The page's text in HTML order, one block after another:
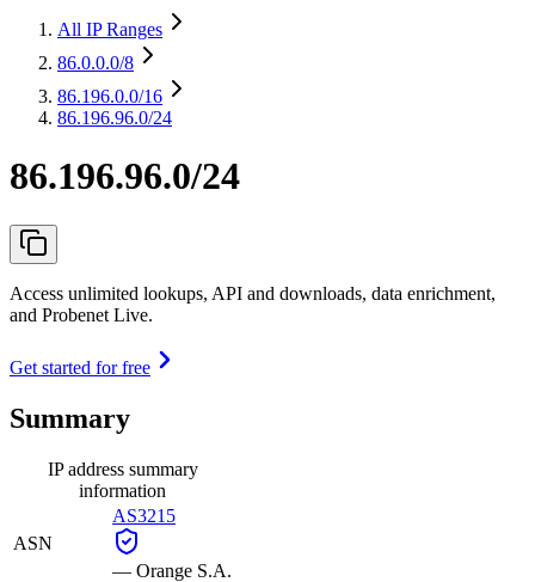
All IP Ranges
86.0.0.0/8
86.196.0.0/16
86.196.96.0/24
86.196.96.0/24
Access unlimited lookups, API and downloads, data enrichment,
and Probenet Live.
Get started for free
Summary
IP address summary
information
ASN
AS3215
— Orange S.A.